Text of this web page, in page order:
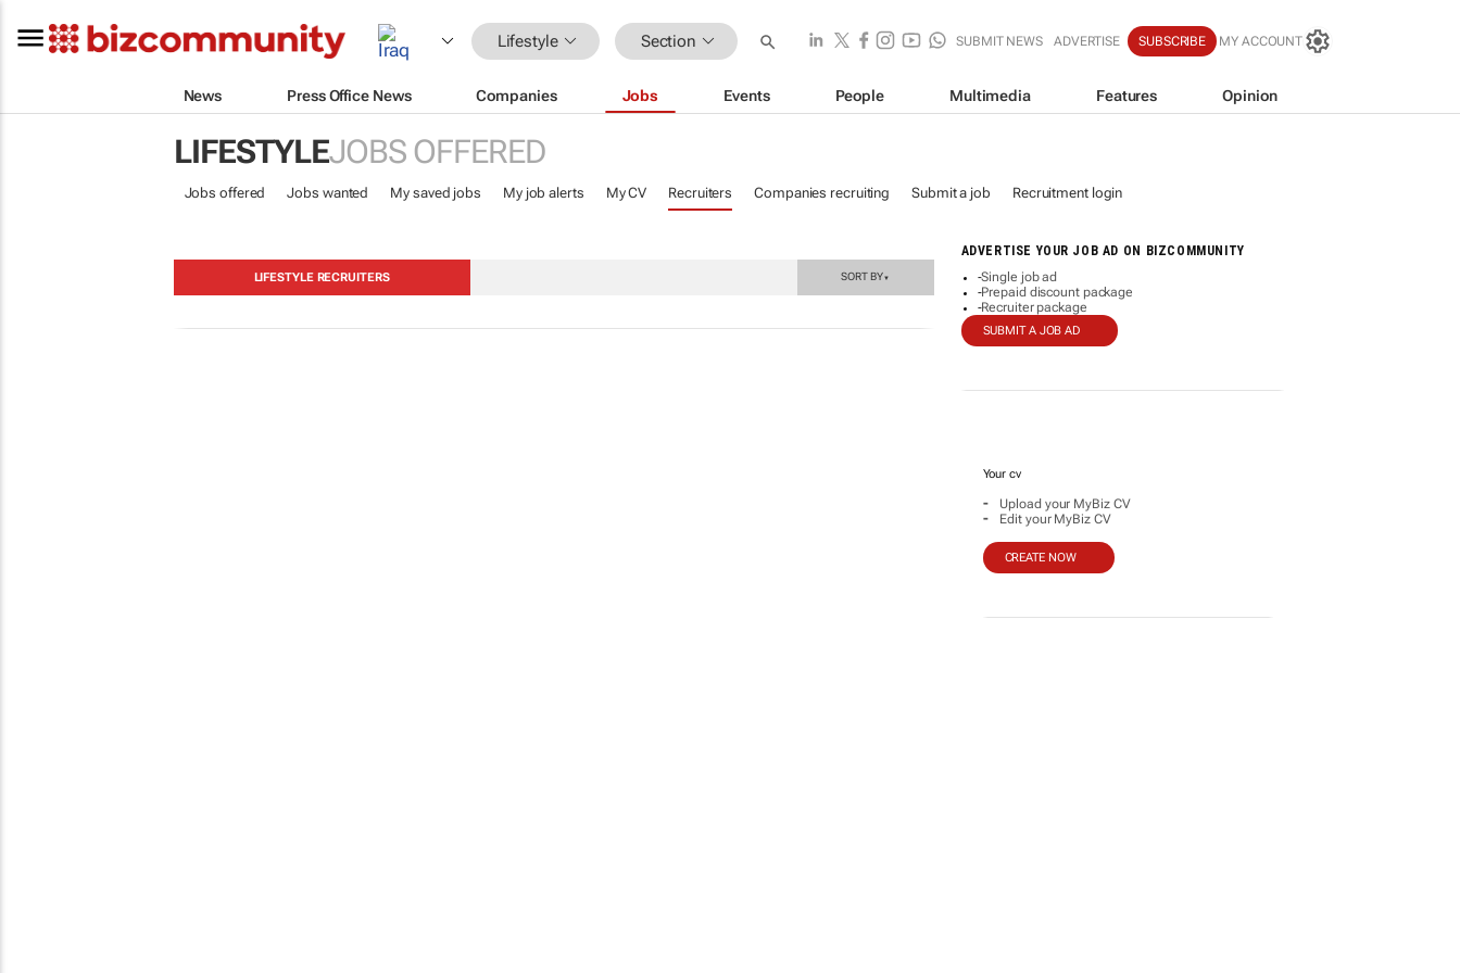
Lifestyle Section SUBMIT NEWS ADVERTISE SUBSCRIBE MY ACCOUNT
News Press Office News Companies Jobs Events People Multimedia Features Opinion
LIFESTYLEJOBS OFFERED
Jobs offered Jobs wanted My saved jobs My job alerts My CV Recruiters Companies recruiting Submit a job Recruitment login
ADVERTISE YOUR JOB AD ON BIZCOMMUNITY
-Single job ad
-Prepaid discount package
-Recruiter package
SUBMIT A JOB AD
Your cv
- Upload your MyBiz CV
- Edit your MyBiz CV
CREATE NOW
LIFESTYLE RECRUITERS SORT BY▼